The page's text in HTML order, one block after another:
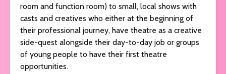
room and function room) to small, local shows with
casts and creatives who either at the beginning of
their professional journey, have theatre as a creative
side-quest alongside their day-to-day job or groups
of young people to have their first theatre
opportunities.